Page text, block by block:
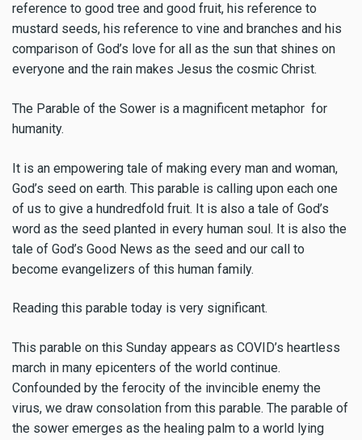
reference to good tree and good fruit, his reference to
mustard seeds, his reference to vine and branches and his
comparison of God’s love for all as the sun that shines on
everyone and the rain makes Jesus the cosmic Christ.
The Parable of the Sower is a magnificent metaphor for
humanity.
It is an empowering tale of making every man and woman,
God’s seed on earth. This parable is calling upon each one
of us to give a hundredfold fruit. It is also a tale of God’s
word as the seed planted in every human soul. It is also the
tale of God’s Good News as the seed and our call to
become evangelizers of this human family.
Reading this parable today is very significant.
This parable on this Sunday appears as COVID’s heartless
march in many epicenters of the world continue.
Confounded by the ferocity of the invincible enemy the
virus, we draw consolation from this parable. The parable of
the sower emerges as the healing palm to a world lying